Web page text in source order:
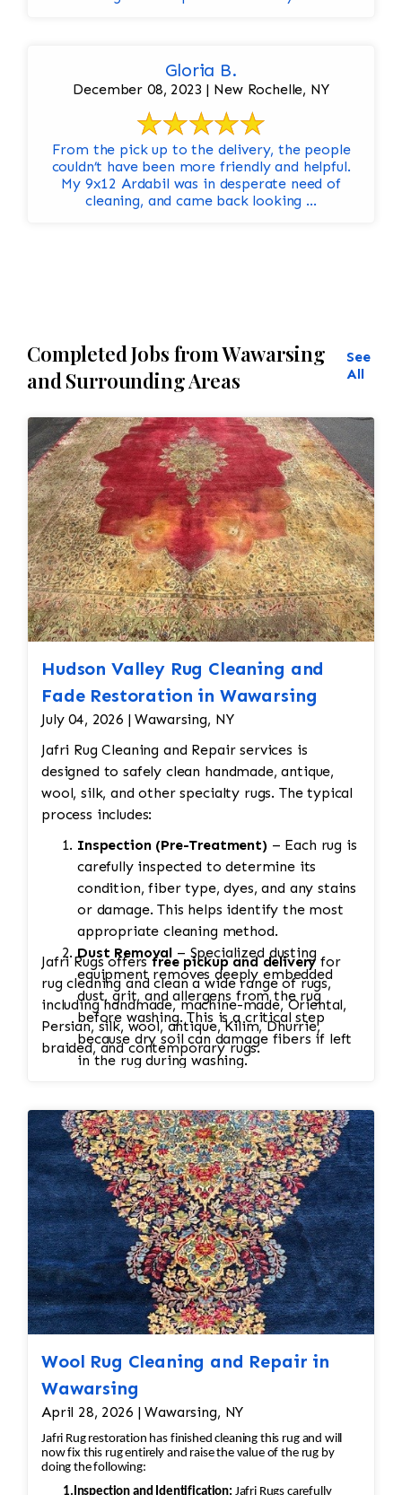
Gloria B.
December 08, 2023 | New Rochelle, NY
From the pick up to the delivery, the people
couldn’t have been more friendly and helpful.
My 9x12 Ardabil was in desperate need of
cleaning, and came back looking ...
Completed Jobs from Wawarsing
and Surrounding Areas
See
All
Hudson Valley Rug Cleaning and
Fade Restoration in Wawarsing
July 04, 2026 | Wawarsing, NY
Jafri Rug Cleaning and Repair services is
designed to safely clean handmade, antique,
wool, silk, and other specialty rugs. The typical
process includes:
Inspection (Pre-Treatment) – Each rug is
carefully inspected to determine its
condition, fiber type, dyes, and any stains
or damage. This helps identify the most
appropriate cleaning method.
Dust Removal – Specialized dusting
equipment removes deeply embedded
dust, grit, and allergens from the rug
before washing. This is a critical step
because dry soil can damage fibers if left
in the rug during washing.
contaminants. Heavily soiled rugs may
require multiple soaks. Antique and silk
rugs receive extra care.
Hand Washing – Both sides of the rug are
washed using vegetable-based soaps and
specialized shampoos, followed by a
thorough rinse to remove all cleaning
residues.
Luster Wash (when appropriate) – Some
rugs receive an additional luster
restore appearance.
Brushing/Grooming
with grooming tools to align the fibers
Controlled Drying – Rugs are dried
naturally in a climate-controlled drying
room to help prevent shrinkage, mildew,
Jafri Rugs offersfree pickup and delivery for
rug cleaning and clean a wide range of rugs,
including handmade, machine-made, Oriental,
Persian, silk, wool, antique, Kilim, Dhurrie,
braided, and contemporary rugs.
Wool Rug Cleaning and Repair in
Wawarsing
April 28, 2026 | Wawarsing, NY
Jafri Rug restoration has finished cleaning this rug and will
now fix this rug entirely and raise the value of the rug by
doing the following:
1.Inspection and Identification: Jafri Rugs carefully